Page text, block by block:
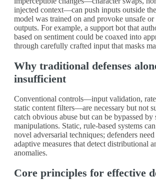
injected context—can push inputs outside
model was trained on and provoke unsafe or
outputs. For example, a support bot that
based on sentiment could be coaxed into
through carefully crafted input that masks
Why traditional defenses
insufficient
Conventional controls—input validation,
static content filters—are necessary but not
catch obvious abuse but can be bypassed by
manipulations. Static, rule‑based systems
novel adversarial techniques; defenders need
adaptive measures that detect distributional
anomalies.
Core principles for effective